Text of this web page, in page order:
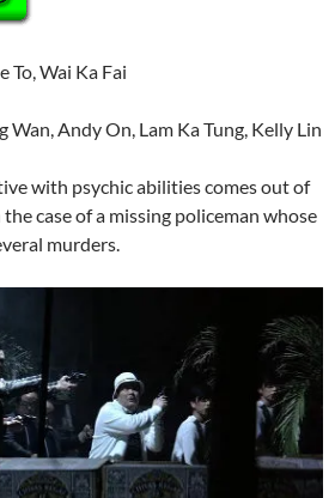
To, Wai Ka Fai
Wan, Andy On, Lam Ka Tung, Kelly Lin
with psychic abilities comes out of
case of a missing policeman whose
murders.